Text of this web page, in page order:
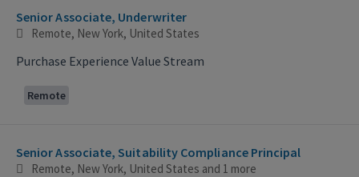
Senior Associate, Underwriter
Remote, New York, United States
Purchase Experience Value Stream
Remote
Senior Associate, Suitability Compliance Principal
Remote, New York, United States and 1 more